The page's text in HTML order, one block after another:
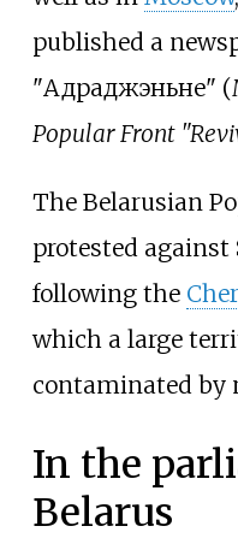
published a
"Адраджэньне" (
Popular Front
The Belarusian
protested against
following the
which a large
contaminated by
In the
Belarus